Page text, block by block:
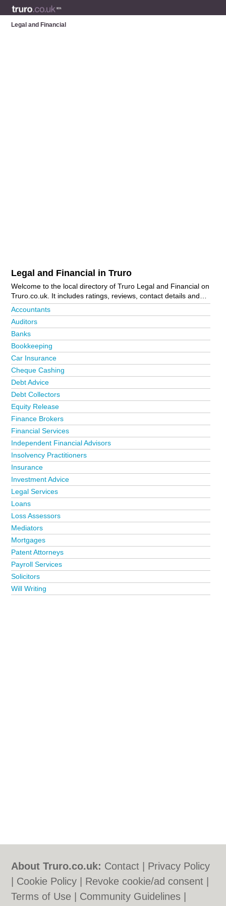
Legal and Financial
Legal and Financial in Truro
Welcome to the local directory of Truro Legal and Financial on
Truro.co.uk. It includes ratings, reviews, contact details and
photos of legal and financial in Truro and the local area
including . Is your business missing from the Truro business
directory?
Accountants
Auditors
Banks
Bookkeeping
Car Insurance
Cheque Cashing
Debt Advice
Debt Collectors
Equity Release
Finance Brokers
Financial Services
Independent Financial Advisors
Insolvency Practitioners
Insurance
Investment Advice
Legal Services
Loans
Loss Assessors
Mediators
Mortgages
Patent Attorneys
Payroll Services
Solicitors
Will Writing
About Truro.co.uk: Contact
Privacy Policy
Cookie Policy
Revoke cookie/ad consent |
Terms of Use
Community Guidelines